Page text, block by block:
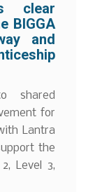
clear
BIGGA
and
shared
for
Lantra
the
Level 3,